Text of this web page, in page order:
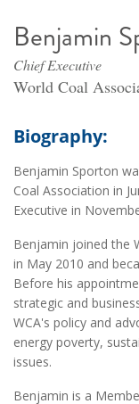
Benjamin
Chief Executive
World Coal
Biography:
Benjamin Sporton
Coal Association in
Executive in
Benjamin joined the
in May 2010 and
Before his
strategic and
WCA's policy and
energy poverty,
issues.
Benjamin is a